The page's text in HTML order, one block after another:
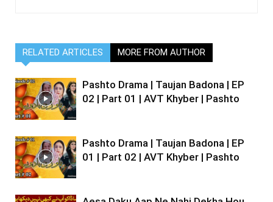
RELATED ARTICLES MORE FROM AUTHOR
Pashto Drama | Taujan Badona | EP
02 | Part 01 | AVT Khyber | Pashto
Pashto Drama | Taujan Badona | EP
01 | Part 02 | AVT Khyber | Pashto